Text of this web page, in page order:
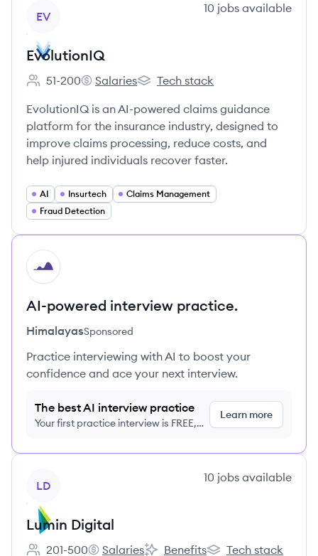
EV
10 jobs available
EvolutionIQ
Employee count:
51-200
EvolutionIQ's
Salaries
EvolutionIQ's
Tech stack
EvolutionIQ is an AI-powered claims guidance
platform for the insurance industry, designed to
improve claims processing, reduce costs, and
help injured individuals recover faster.
AI Insurtech
Claims Management
Fraud Detection
HI
AI-powered interview practice.
HimalayasSponsored
Practice interviewing with AI to boost your
confidence and ace your next interview.
The best AI interview practice
Your first practice interview is FREE,
Learn more
LD
10 jobs available
Lumin Digital
201-500 Salaries Benefits
Tech stack